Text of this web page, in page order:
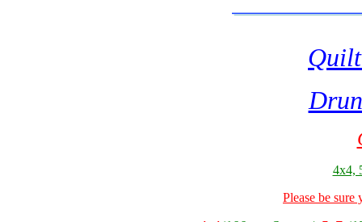
4x4,
Please be sure